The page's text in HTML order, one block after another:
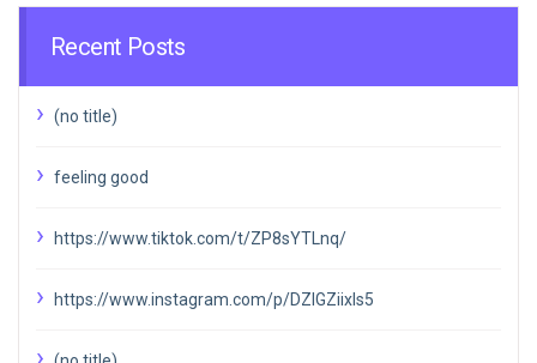
Recent Posts
(no title)
feeling good
https://www.tiktok.com/t/ZP8sYTLnq/
https://www.instagram.com/p/DZIGZiixIs5